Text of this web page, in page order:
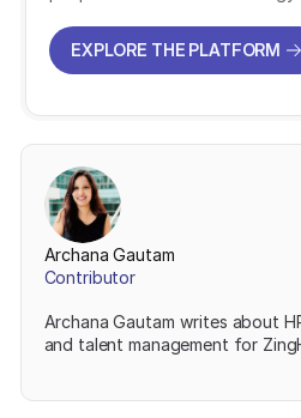
EXPLORE THE PLATFORM
Archana Gautam
Contributor
Archana Gautam writes about
and talent management for